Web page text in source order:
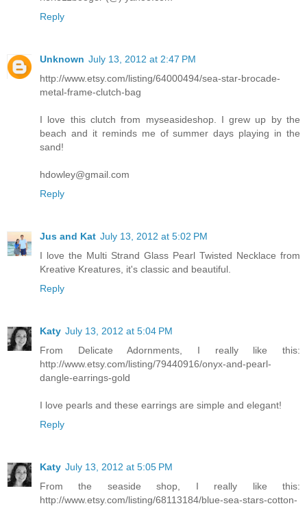
Reply
Unknown July 13, 2012 at 2:47 PM
http://www.etsy.com/listing/64000494/sea-star-brocade-
metal-frame-clutch-bag
I love this clutch from myseasideshop. I grew up by the
beach and it reminds me of summer days playing in the
sand!
hdowley@gmail.com
Reply
Jus and Kat July 13, 2012 at 5:02 PM
I love the Multi Strand Glass Pearl Twisted Necklace from
Kreative Kreatures, it's classic and beautiful.
Reply
Katy July 13, 2012 at 5:04 PM
From Delicate Adornments, I really like this:
http://www.etsy.com/listing/79440916/onyx-and-pearl-
dangle-earrings-gold
I love pearls and these earrings are simple and elegant!
Reply
Katy July 13, 2012 at 5:05 PM
From the seaside shop, I really like this:
http://www.etsy.com/listing/68113184/blue-sea-stars-cotton-